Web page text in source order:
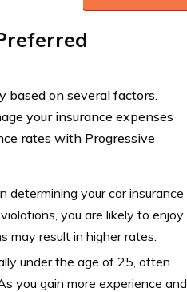
based on several factors.
your insurance expenses
rates with Progressive
determining your car insurance
you are likely to enjoy
may result in higher rates.
under the age of 25, often
you gain more experience and